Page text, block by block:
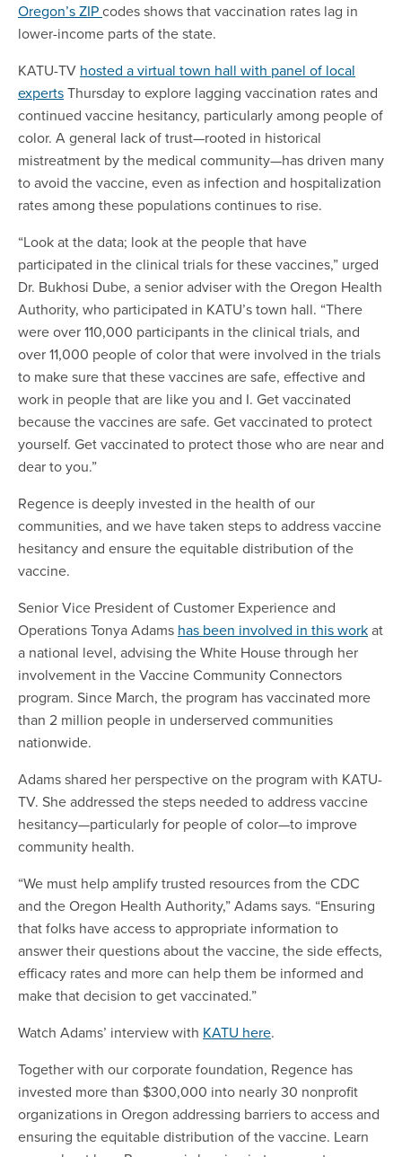
Oregon’s ZIPcodes shows that vaccination rates lag in
lower-income parts of the state.
KATU-TV hosted a virtual town hall with panel of local
expertsThursday to explore lagging vaccination rates and
continued vaccine hesitancy, particularly among people of
color. A general lack of trust—rooted in historical
mistreatment by the medical community—has driven many
to avoid the vaccine, even as infection and hospitalization
rates among these populations continues to rise.
“Look at the data; look at the people that have
participated in the clinical trials for these vaccines,” urged
Dr. Bukhosi Dube, a senior adviser with the Oregon Health
Authority, who participated in KATU’s town hall. “There
were over 110,000 participants in the clinical trials, and
over 11,000 people of color that were involved in the trials
to make sure that these vaccines are safe, effective and
work in people that are like you and I. Get vaccinated
because the vaccines are safe. Get vaccinated to protect
yourself. Get vaccinated to protect those who are near and
dear to you.”
Regence is deeply invested in the health of our
communities, and we have taken steps to address vaccine
hesitancy and ensure the equitable distribution of the
vaccine.
Senior Vice President of Customer Experience and
Operations Tonya Adams has been involved in this workat
a national level, advising the White House through her
involvement in the Vaccine Community Connectors
program. Since March, the program has vaccinated more
than 2 million people in underserved communities
nationwide.
Adams shared her perspective on the program with KATU-
TV. She addressed the steps needed to address vaccine
hesitancy—particularly for people of color—to improve
community health.
“We must help amplify trusted resources from the CDC
and the Oregon Health Authority,” Adams says. “Ensuring
that folks have access to appropriate information to
answer their questions about the vaccine, the side effects,
efficacy rates and more can help them be informed and
make that decision to get vaccinated.”
Watch Adams’ interview with KATU here.
Together with our corporate foundation, Regence has
invested more than $300,000 into nearly 30 nonprofit
organizations in Oregon addressing barriers to access and
ensuring the equitable distribution of the vaccine. Learn